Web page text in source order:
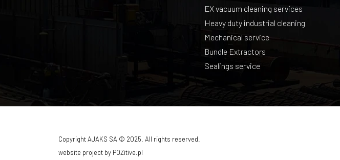
EX vacuum cleaning services
Heavy duty industrial cleaning
Mechanical service
Bundle Extractors
Sealings service
Copyright AJAKS SA © 2025. All rights reserved.
website project by POZitive.pl